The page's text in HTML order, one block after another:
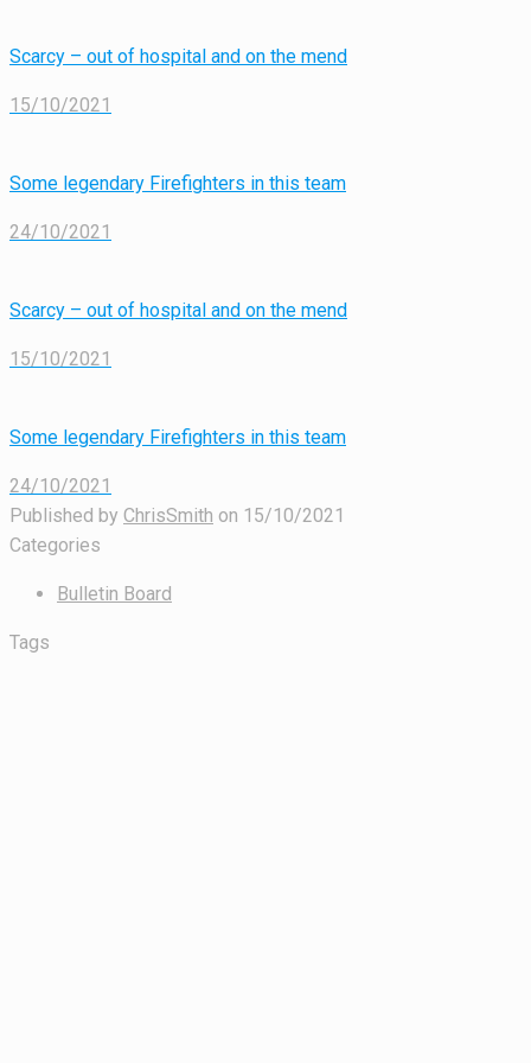
Scarcy – out of hospital and on the mend
15/10/2021
Some legendary Firefighters in this team
24/10/2021
Scarcy – out of hospital and on the mend
15/10/2021
Some legendary Firefighters in this team
24/10/2021
Published by ChrisSmith on 15/10/2021
Categories
Bulletin Board
Tags